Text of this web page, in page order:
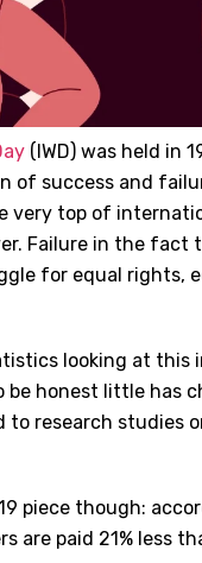
(IWD) was held in
of success and
very top of
Failure in the
for equal rights,
looking at this
be honest little has
research studies
piece though:
are paid 21% less